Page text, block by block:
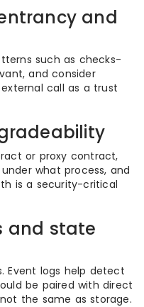
and
such as checks-
and consider
call as a trust
or proxy contract,
what process, and
is a security-critical
and state
Event logs help detect
be paired with direct
the same as storage.